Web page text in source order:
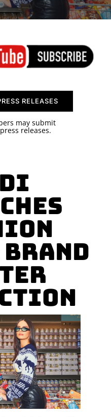
RELEASES
may submit
releases.